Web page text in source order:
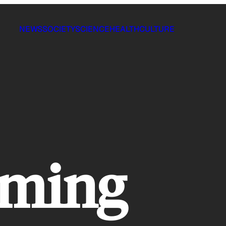
NEWSSOCIETYSCIENCEHEALTHCULTURE